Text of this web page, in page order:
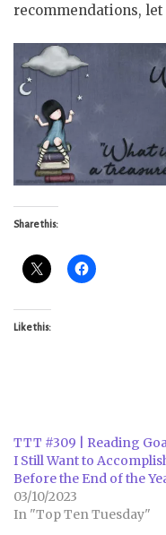
recommendations,
Share this:
Like this:
TTT #309 | Reading
I Still Want to
Before the End of the
03/10/2023
In "Top Ten Tuesday"